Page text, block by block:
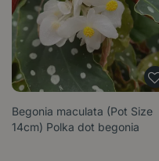
Begonia maculata (Pot Size
14cm) Polka dot begonia